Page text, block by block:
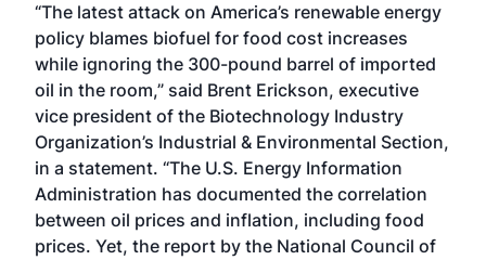
“The latest attack on America’s renewable energy
policy blames biofuel for food cost increases
while ignoring the 300-pound barrel of imported
oil in the room,” said Brent Erickson, executive
vice president of the Biotechnology Industry
Organization’s Industrial & Environmental Section,
in a statement. “The U.S. Energy Information
Administration has documented the correlation
between oil prices and inflation, including food
prices. Yet, the report by the National Council of